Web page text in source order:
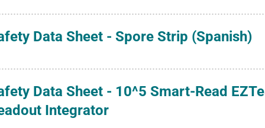
Data Sheet - Spore Strip (Spanish)
Data Sheet - 10^5 Smart-Read
Integrator